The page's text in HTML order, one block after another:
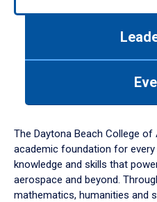
down
arrow
to
The Daytona Beach College
academic foundation for every
knowledge and skills that
aerospace and beyond.
mathematics, humanities and